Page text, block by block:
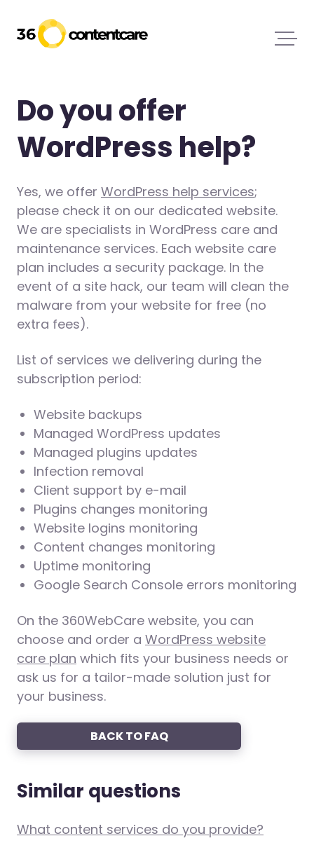
Do you offer
WordPress help?
Yes, we offer WordPress help services;
please check it on our dedicated website.
We are specialists in WordPress care and
maintenance services. Each website care
plan includes a security package. In the
event of a site hack, our team will clean the
malware from your website for free (no
extra fees).
List of services we delivering during the
subscription period:
Website backups
Managed WordPress updates
Managed plugins updates
Infection removal
Client support by e-mail
Plugins changes monitoring
Website logins monitoring
Content changes monitoring
Uptime monitoring
Google Search Console errors monitoring
On the 360WebCare website, you can
choose and order a WordPress website
care plan which fits your business needs or
ask us for a tailor-made solution just for
your business.
BACK TO FAQ
Similar questions
What content services do you provide?